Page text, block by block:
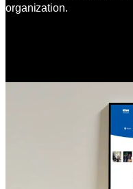
organization.